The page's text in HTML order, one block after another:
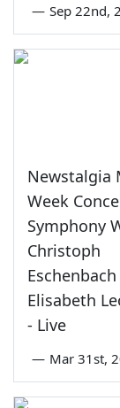
— Sep 22nd,
Newstalgia
Week
Symphony
Christoph
Elisabeth
- Live
— Mar 31st,